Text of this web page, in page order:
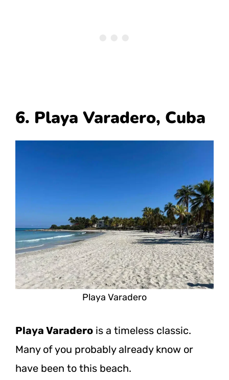
6. Playa Varadero, Cuba
Playa Varadero
Playa Varadero is a timeless classic.
Many of you probably already know or
have been to this beach.